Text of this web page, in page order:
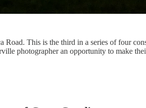
Road. This is the third in a series of four
photographer an opportunity to make